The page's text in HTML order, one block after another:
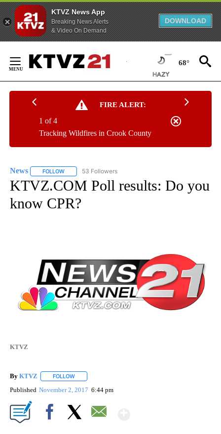
KTVZ News App
Breaking News Alerts
& Video On Demand
DOWNLOAD
Content
68°
FIRE ALERT:
Tracking Wildfires in Crook County
1 of 4
News FOLLOW FOLLOW "NEWS" TO RECEIVE NOTIFICATIONS ABOUT
53 Followers
KTVZ.COM Poll results: Do you
know CPR?
KTVZ
By KTVZ FOLLOW
Published November 2, 2017 6:44 pm